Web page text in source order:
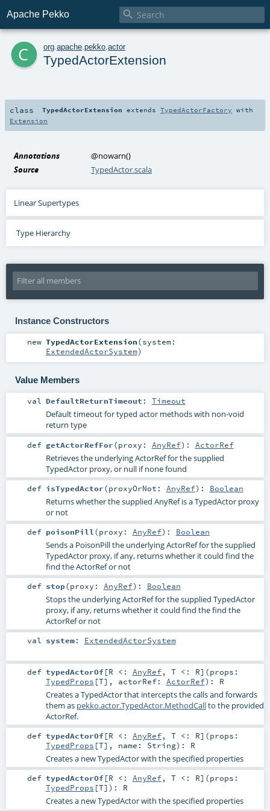
Apache Pekko 
c org apache pekko actor
TypedActorExtension
class TypedActorExtension extendsTypedActorFactory with
Extension
Annotations @nowarn()
Source
TypedActor.scala
Linear Supertypes
Type Hierarchy
Instance Constructors
new TypedActorExtension(system:
ExtendedActorSystem)
Value Members
val DefaultReturnTimeout : Timeout
Default timeout for typed actor methods with non-void
return type
def getActorRefFor(proxy: AnyRef) : ActorRef
Retrieves the underlying ActorRef for the supplied
TypedActor proxy, or null if none found
def isTypedActor(proxyOrNot: AnyRef) : Boolean
Returns whether the supplied AnyRef is a TypedActor proxy
or not
def poisonPill (proxy: AnyRef) : Boolean
Sends a PoisonPill the underlying ActorRef for the supplied
TypedActor proxy, if any, returns whether it could find the
find the ActorRef or not
def stop(proxy: AnyRef) : Boolean
Stops the underlying ActorRef for the supplied TypedActor
proxy, if any, returns whether it could find the find the
ActorRef or not
val system: ExtendedActorSystem
def typedActorOf[R <: AnyRef, T <: R] (props:
TypedProps [T] , actorRef: ActorRef) : R
Creates a TypedActor that intercepts the calls and forwards
them as pekko.actor.TypedActor.MethodCallto the provided
ActorRef.
def typedActorOf[R <: AnyRef, T <: R] (props:
TypedProps [T] , name: String) : R
Creates a new TypedActor with the specified properties
def typedActorOf[R <: AnyRef, T <: R] (props:
TypedProps [T] ) : R
Creates a new TypedActor with the specified properties